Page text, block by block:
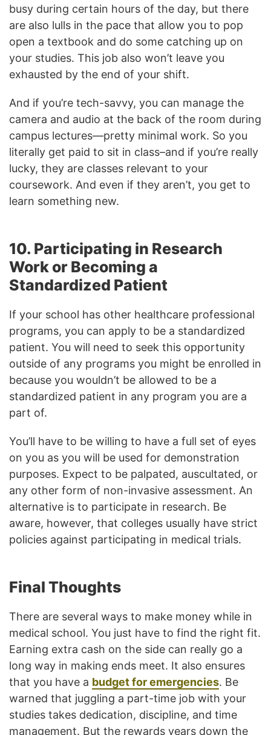
busy during certain hours of the day, but there
are also lulls in the pace that allow you to pop
open a textbook and do some catching up on
your studies. This job also won’t leave you
exhausted by the end of your shift.
And if you’re tech-savvy, you can manage the
camera and audio at the back of the room during
campus lectures—pretty minimal work. So you
literally get paid to sit in class–and if you’re really
lucky, they are classes relevant to your
coursework. And even if they aren’t, you get to
learn something new.
10. Participating in Research
Work or Becoming a
Standardized Patient
If your school has other healthcare professional
programs, you can apply to be a standardized
patient. You will need to seek this opportunity
outside of any programs you might be enrolled in
because you wouldn’t be allowed to be a
standardized patient in any program you are a
part of.
You’ll have to be willing to have a full set of eyes
on you as you will be used for demonstration
purposes. Expect to be palpated, auscultated, or
any other form of non-invasive assessment. An
alternative is to participate in research. Be
aware, however, that colleges usually have strict
policies against participating in medical trials.
Final Thoughts
There are several ways to make money while in
medical school. You just have to find the right fit.
Earning extra cash on the side can really go a
long way in making ends meet. It also ensures
that you have a budget for emergencies. Be
warned that juggling a part-time job with your
studies takes dedication, discipline, and time
management. But the rewards years down the